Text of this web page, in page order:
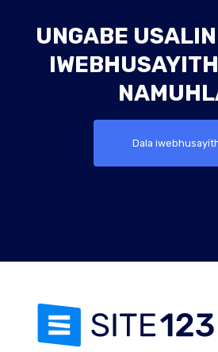
UNGABE
Dala